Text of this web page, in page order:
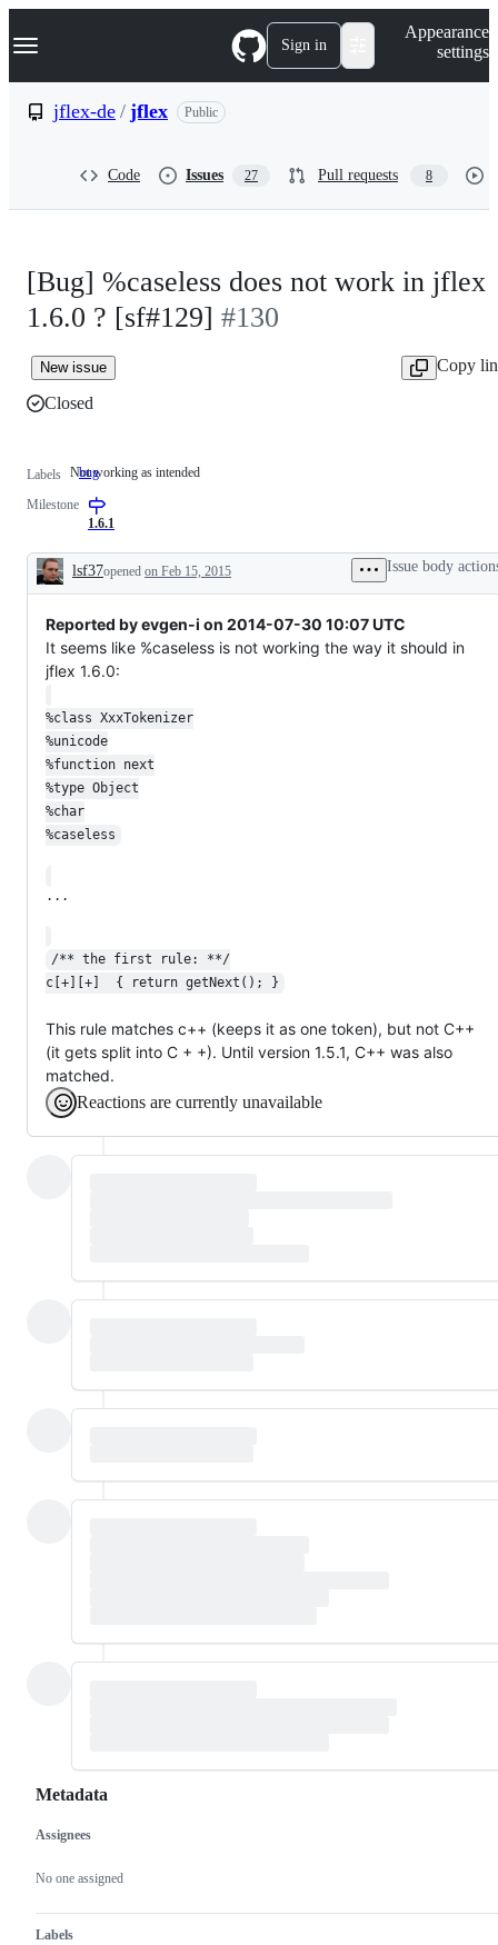
k
p
Navigation Menu Sign in
Appearance
settings
jflex-de / jflex Public
Code Issues 27 Pull requests 8
[Bug] %caseless does not work in jflex
1.6.0 ? [sf#129] #130
New issue
Copy
Closed
Labels bug Not
intended
Not working as intended
Milestone
1.6.1
Description
lsf37opened on Feb 15, 2015 Issue body
Reported by evgen-i on 2014-07-30 10:07 UTC
It seems like %caseless is not working the way it should in
jflex 1.6.0:
%class XxxTokenizer
%unicode
%function next
%type Object
%char
%caseless
...
/** the first rule: **/
c[+][+]  { return getNext(); }
This rule matches c++ (keeps it as one token), but not C++
(it gets split into C + +). Until version 1.5.1, C++ was also
matched.
Reactions are currently unavailable
Metadata
Metadata
Assignees
No one assigned
Labels
Issue
actions